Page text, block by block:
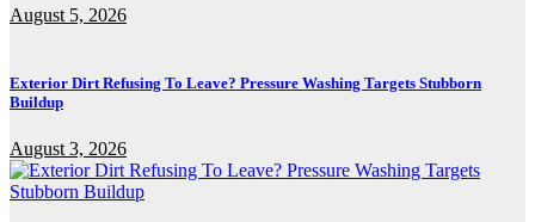
August 5, 2026
Exterior Dirt Refusing To Leave? Pressure Washing Targets Stubborn
Buildup
August 3, 2026